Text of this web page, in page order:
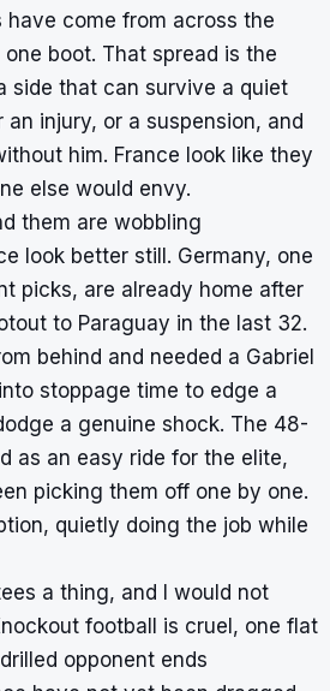
have come from across the
boot. That spread is the
side that can survive a quiet
injury, or a suspension, and
him. France look like they
else would envy.
them are wobbling
look better still. Germany, one
picks, are already home after
to Paraguay in the last 32.
behind and needed a Gabriel
stoppage time to edge a
a genuine shock. The 48-
as an easy ride for the elite,
picking them off one by one.
quietly doing the job while
a thing, and I would not
football is cruel, one flat
opponent ends